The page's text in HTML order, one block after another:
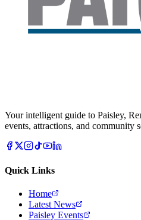
Your intelligent guide to Paisley,
events, attractions, and community
Quick Links
Home
Latest News
Paisley Events